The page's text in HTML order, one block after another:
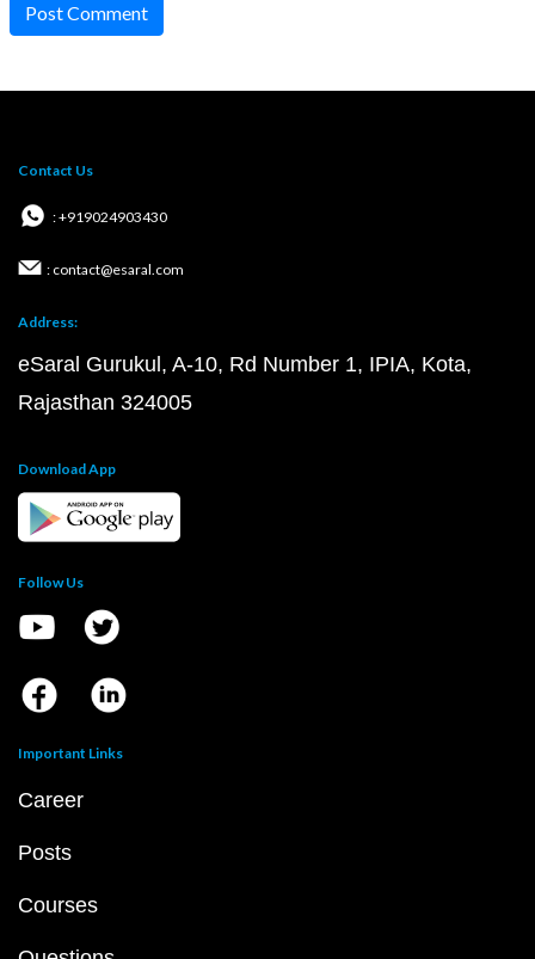
Post Comment
Contact Us
: +919024903430
: contact@esaral.com
Address:
eSaral Gurukul, A-10, Rd Number 1, IPIA, Kota,
Rajasthan 324005
Download App
Follow Us
Important Links
Career
Posts
Courses